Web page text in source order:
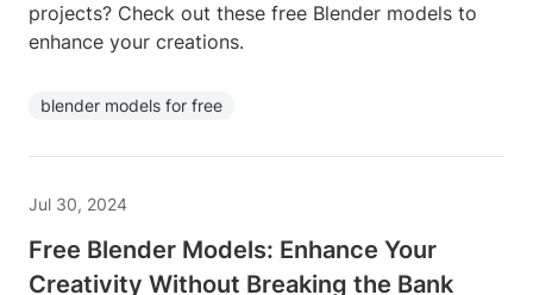
projects? Check out these free Blender models to
enhance your creations.
blender models for free
Jul 30, 2024
Free Blender Models: Enhance Your
Creativity Without Breaking the Bank